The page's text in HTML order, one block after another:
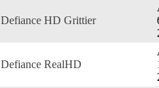
Defiance HD Grittier
Defiance RealHD